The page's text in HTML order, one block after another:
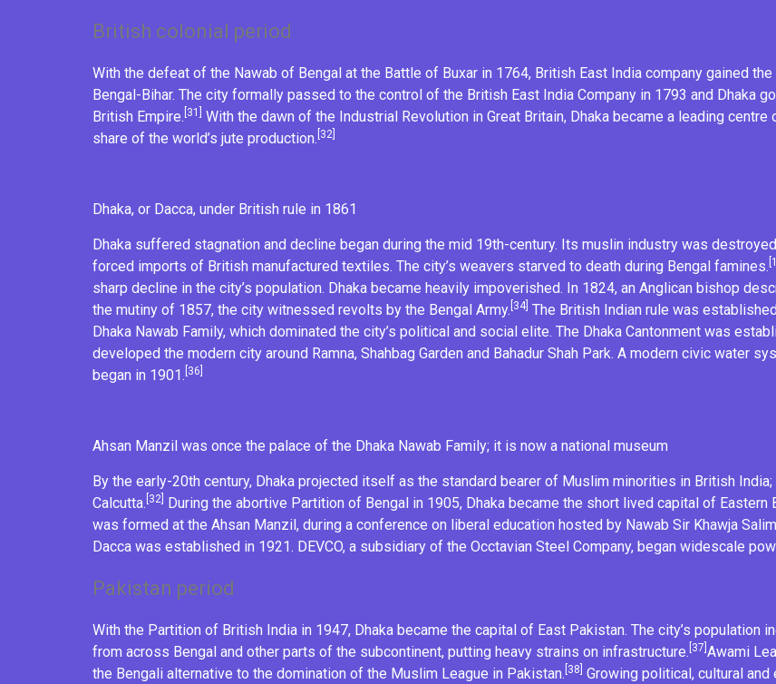
British colonial period
With the defeat of the Nawab of Bengal at the Battle of Buxar in 1764, British East India company gained
Bengal-Bihar. The city formally passed to the control of the British East India Company in 1793 and Dhaka
British Empire. [31] With the dawn of the Industrial Revolution in Great Britain, Dhaka became a leading centre
share of the world’s jute production. [32]
Dhaka, or Dacca, under British rule in 1861
Dhaka suffered stagnation and decline began during the mid 19th-century. Its muslin industry was
forced imports of British manufactured textiles. The city’s weavers starved to death during Bengal famines.
sharp decline in the city’s population. Dhaka became heavily impoverished. In 1824, an Anglican bishop
the mutiny of 1857, the city witnessed revolts by the Bengal Army. [34] The British Indian rule was
Dhaka Nawab Family, which dominated the city’s political and social elite. The Dhaka Cantonment was
developed the modern city around Ramna, Shahbag Garden and Bahadur Shah Park. A modern civic water
began in 1901. [36]
Ahsan Manzil was once the palace of the Dhaka Nawab Family; it is now a national museum
By the early-20th century, Dhaka projected itself as the standard bearer of Muslim minorities in British India
Calcutta. [32] During the abortive Partition of Bengal in 1905, Dhaka became the short lived capital of Eastern
was formed at the Ahsan Manzil , during a conference on liberal education hosted by Nawab Sir Khawja
Dacca was established in 1921. DEVCO, a subsidiary of the Occtavian Steel Company, began widescale
Pakistan period
With the Partition of British India in 1947, Dhaka became the capital of East Pakistan. The city’s
from across Bengal and other parts of the subcontinent, putting heavy strains on infrastructure. [37] Awami
the Bengali alternative to the domination of the Muslim League in Pakistan. [38] Growing political, cultural